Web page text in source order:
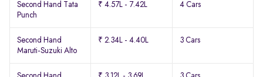
Second Hand Tata
Punch
₹ 4.57L - 7.42L 4 Cars
Second Hand
Maruti-Suzuki Alto
₹ 2.34L - 4.40L 3 Cars